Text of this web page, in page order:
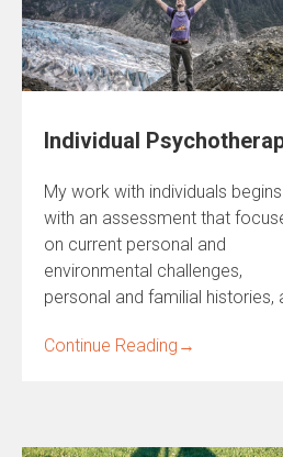
Individual
My work with individuals begins
with an assessment that
on current personal and
environmental challenges,
personal and familial histories,
Continue Reading →